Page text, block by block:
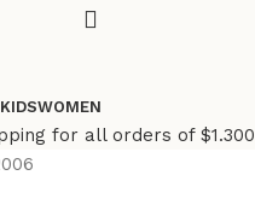
KIDSWOMEN
for all orders of $1.300